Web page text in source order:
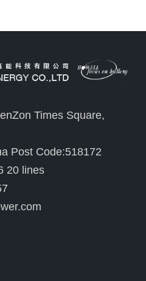
Times Square,
Post Code:518172
20 lines